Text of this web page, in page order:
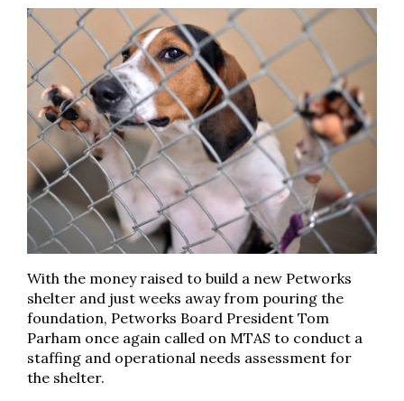
With the money raised to build a new Petworks
shelter and just weeks away from pouring the
foundation, Petworks Board President Tom
Parham once again called on MTAS to conduct a
staffing and operational needs assessment for
the shelter.